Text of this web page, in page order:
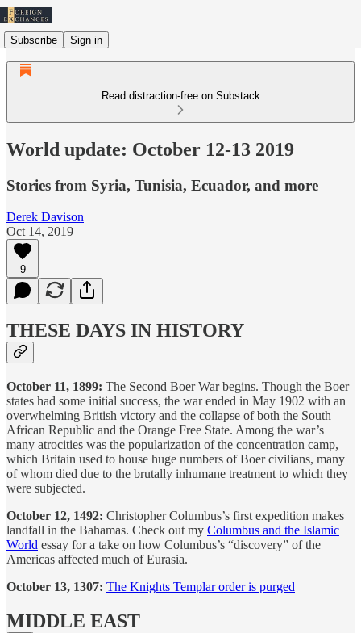
Subscribe Sign in
Read distraction-free on Substack
World update: October 12-13 2019
Stories from Syria, Tunisia, Ecuador, and more
Derek Davison
Oct 14, 2019
9
THESE DAYS IN HISTORY
October 11, 1899: The Second Boer War begins. Though the Boer
states had some initial success, the war ended in May 1902 with an
overwhelming British victory and the collapse of both the South
African Republic and the Orange Free State. Among the war’s
many atrocities was the popularization of the concentration camp,
which Britain used to house huge numbers of Boer civilians, many
of whom died due to the brutally inhumane treatment to which they
were subjected.
October 12, 1492: Christopher Columbus’s first expedition makes
landfall in the Bahamas. Check out my Columbus and the Islamic
World essay for a take on how Columbus’s “discovery” of the
Americas affected much of Eurasia.
October 13, 1307: The Knights Templar order is purged
MIDDLE EAST